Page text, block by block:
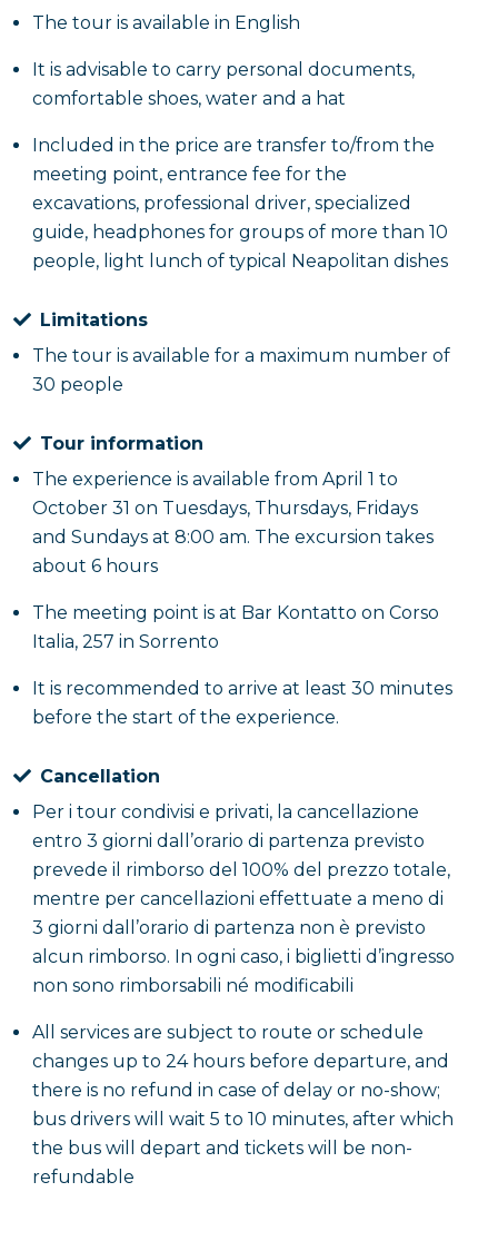
The tour is available in English
It is advisable to carry personal documents,
comfortable shoes, water and a hat
Included in the price are transfer to/from the
meeting point, entrance fee for the
excavations, professional driver, specialized
guide, headphones for groups of more than 10
people, light lunch of typical Neapolitan dishes
Limitations
The tour is available for a maximum number of
30 people
Tour information
The experience is available from April 1 to
October 31 on Tuesdays, Thursdays, Fridays
and Sundays at 8:00 am. The excursion takes
about 6 hours
The meeting point is at Bar Kontatto on Corso
Italia, 257 in Sorrento
It is recommended to arrive at least 30 minutes
before the start of the experience.
Cancellation
Per i tour condivisi e privati, la cancellazione
entro 3 giorni dall’orario di partenza previsto
prevede il rimborso del 100% del prezzo totale,
mentre per cancellazioni effettuate a meno di
3 giorni dall’orario di partenza non è previsto
alcun rimborso. In ogni caso, i biglietti d’ingresso
non sono rimborsabili né modificabili
All services are subject to route or schedule
changes up to 24 hours before departure, and
there is no refund in case of delay or no-show;
bus drivers will wait 5 to 10 minutes, after which
the bus will depart and tickets will be non-
refundable